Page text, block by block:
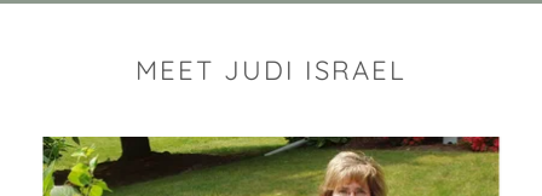
MEET JUDI ISRAEL